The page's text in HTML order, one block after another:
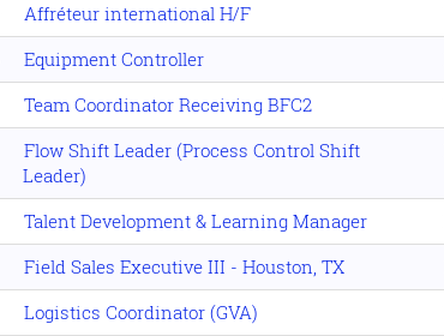
Affréteur international H/F
Equipment Controller
Team Coordinator Receiving BFC2
Flow Shift Leader (Process Control Shift
Leader)
Talent Development & Learning Manager
Field Sales Executive III - Houston, TX
Logistics Coordinator (GVA)